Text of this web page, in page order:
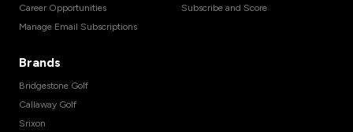
Career Opportunities
Manage Email Subscriptions
Subscribe and Score
Brands
Bridgestone Golf
Callaway Golf
Srixon